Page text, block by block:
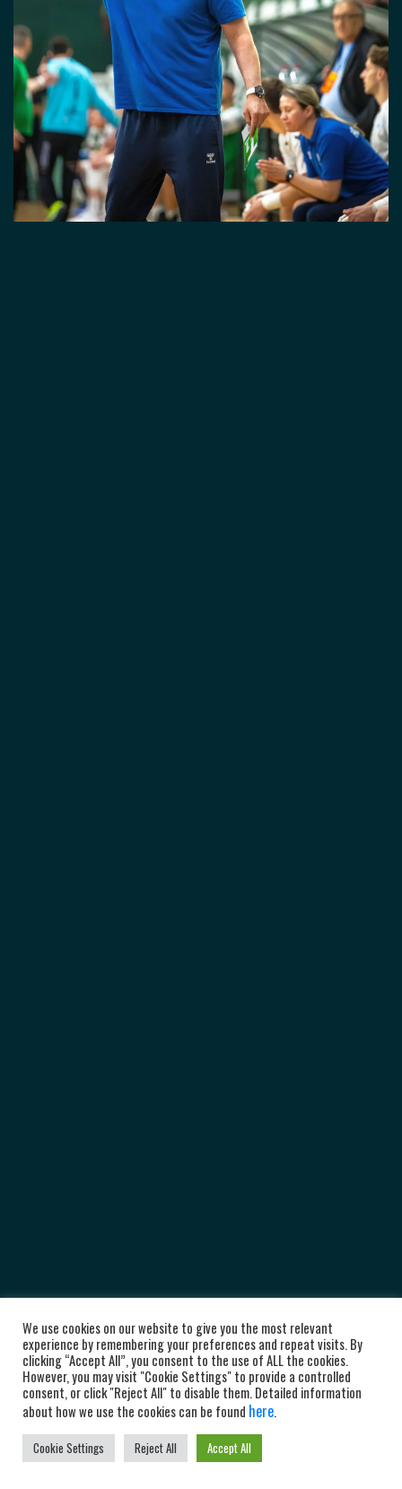
We use cookies on our website to give you the most relevant
experience by remembering your preferences and repeat visits. By
clicking “Accept All”, you consent to the use of ALL the cookies.
However, you may visit "Cookie Settings" to provide a controlled
consent, or click "Reject All" to disable them. Detailed information
about how we use the cookies can be found here.
Cookie Settings Reject All Accept All